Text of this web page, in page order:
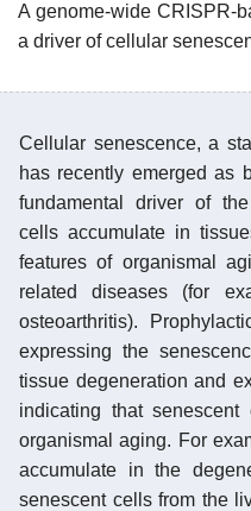
A genome-wide CRISPR-
a driver of cellular
Cellular senescence, a
has recently emerged as
fundamental driver of
cells accumulate in
features of organismal
related diseases (for
osteoarthritis).
expressing the
tissue degeneration and
indicating that
organismal aging. For
accumulate in the
senescent cells from the